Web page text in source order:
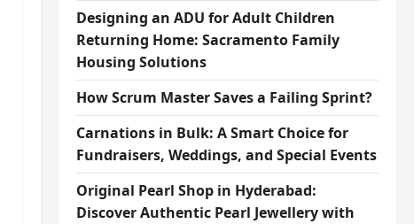
Designing an ADU for Adult Children
Returning Home: Sacramento Family
Housing Solutions
How Scrum Master Saves a Failing Sprint?
Carnations in Bulk: A Smart Choice for
Fundraisers, Weddings, and Special Events
Original Pearl Shop in Hyderabad:
Discover Authentic Pearl Jewellery with